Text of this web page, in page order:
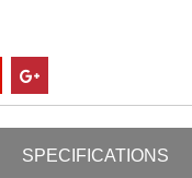
SPECIFICATIONS